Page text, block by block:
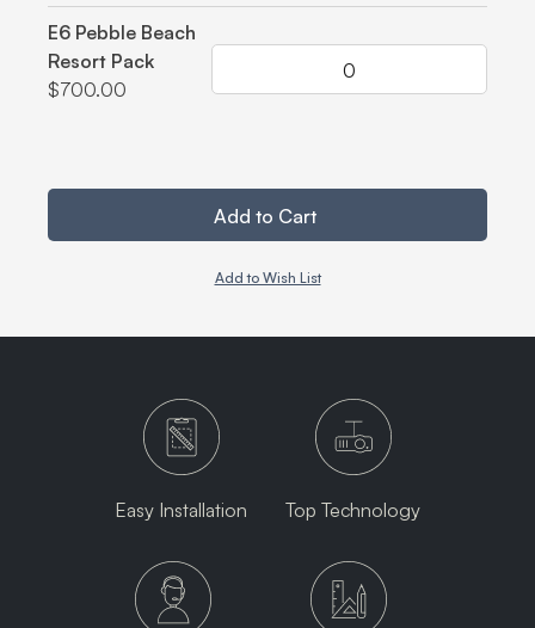
E6 Pebble Beach
Resort Pack
$700.00
Add to Cart
Add to Wish List
Easy Installation Top Technology